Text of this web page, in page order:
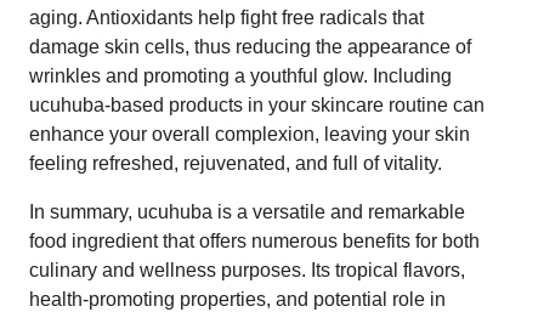
aging. Antioxidants help fight free radicals that
damage skin cells, thus reducing the appearance of
wrinkles and promoting a youthful glow. Including
ucuhuba-based products in your skincare routine can
enhance your overall complexion, leaving your skin
feeling refreshed, rejuvenated, and full of vitality.
In summary, ucuhuba is a versatile and remarkable
food ingredient that offers numerous benefits for both
culinary and wellness purposes. Its tropical flavors,
health-promoting properties, and potential role in